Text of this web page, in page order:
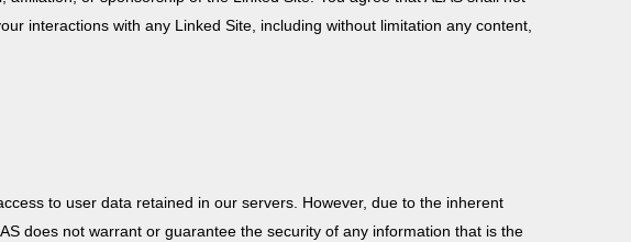
interactions with any Linked Site, including without limitation any content,
to user data retained in our servers. However, due to the inherent
does not warrant or guarantee the security of any information that is the